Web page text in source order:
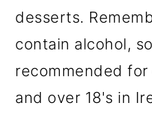
desserts.
contain alcohol,
recommended for
and over 18's in